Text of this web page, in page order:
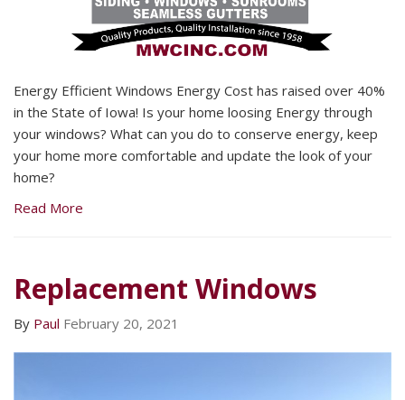
Energy Efficient Windows Energy Cost has raised over 40%
in the State of Iowa! Is your home loosing Energy through
your windows? What can you do to conserve energy, keep
your home more comfortable and update the look of your
home?
Read More
Replacement Windows
By Paul February 20, 2021